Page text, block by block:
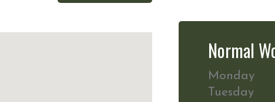
Normal
Monday
Tuesday